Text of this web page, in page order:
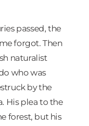
passed, the
forgot. Then
naturalist
who was
by the
His plea to the
forest, but his